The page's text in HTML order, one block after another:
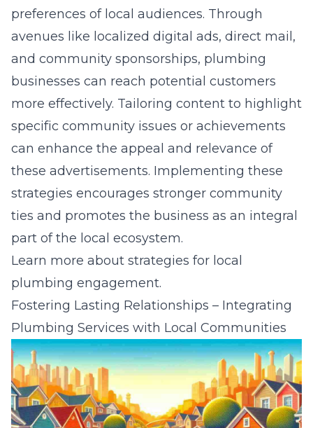
preferences of local audiences. Through
avenues like localized digital ads, direct mail,
and community sponsorships, plumbing
businesses can reach potential customers
more effectively. Tailoring content to highlight
specific community issues or achievements
can enhance the appeal and relevance of
these advertisements. Implementing these
strategies encourages stronger community
ties and promotes the business as an integral
part of the local ecosystem.
Learn more about strategies for local
plumbing engagement.
Fostering Lasting Relationships – Integrating
Plumbing Services with Local Communities